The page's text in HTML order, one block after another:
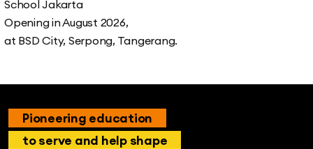
School Jakarta
Opening in August 2026,
at BSD City, Serpong, Tangerang.
Pioneering education
to serve and help shape